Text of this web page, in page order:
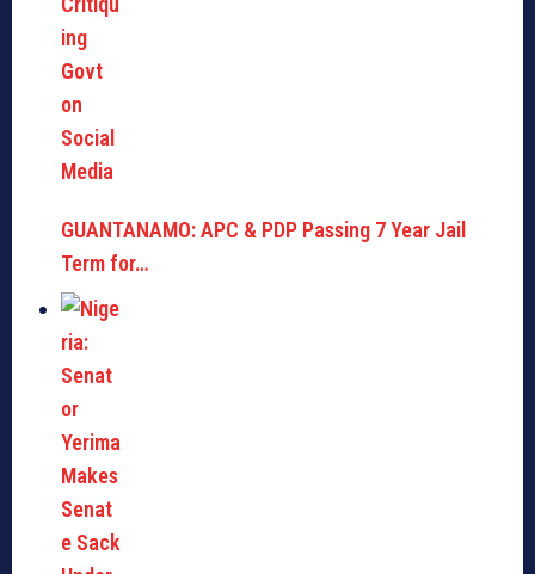
GUANTANAMO: APC & PDP Passing 7 Year Jail
Term for…